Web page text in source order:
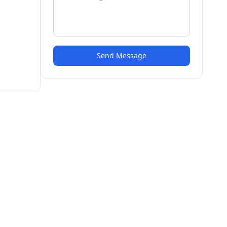
Send Message